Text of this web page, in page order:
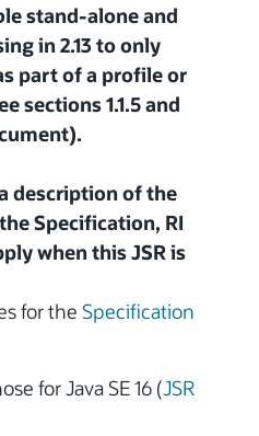
stand-alone and
in 2.13 to only
part of a profile or
sections 1.1.5 and
description of the
Specification, RI
when this JSR is
for the Specification
for Java SE 16 (JSR